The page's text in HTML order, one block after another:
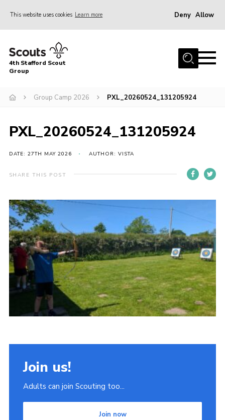
This website uses cookies Learn more Deny Allow
Home
News & Events
Beavers
Contact
Compliance
Join
Scouts.org
POR
OSM
Scout Store
Join
4th Stafford Scout
Group
Group Camp 2026 PXL_20260524_131205924
PXL_20260524_131205924
DATE: 27TH MAY 2026 AUTHOR: VISTA
SHARE THIS POST
Join us!
Adults can join Scouting too...
Join now